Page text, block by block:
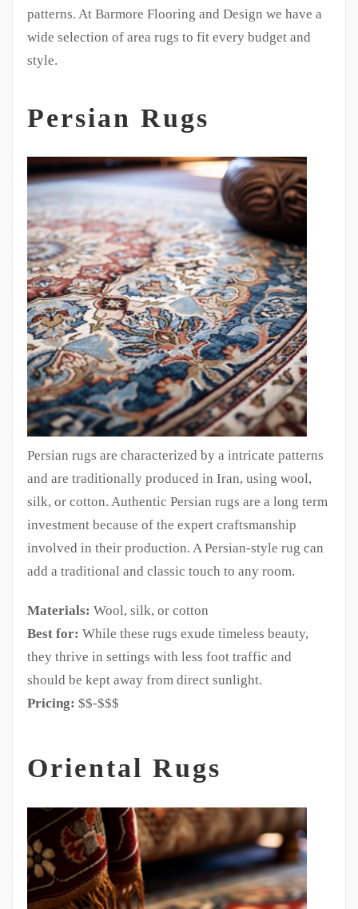
patterns. At Barmore Flooring and Design we have a
wide selection of area rugs to fit every budget and
style.
Persian Rugs
Persian rugs are characterized by a intricate patterns
and are traditionally produced in Iran, using wool,
silk, or cotton. Authentic Persian rugs are a long term
investment because of the expert craftsmanship
involved in their production. A Persian-style rug can
add a traditional and classic touch to any room.
Materials: Wool, silk, or cotton
Best for: While these rugs exude timeless beauty,
they thrive in settings with less foot traffic and
should be kept away from direct sunlight.
Pricing: $$-$$$
Oriental Rugs